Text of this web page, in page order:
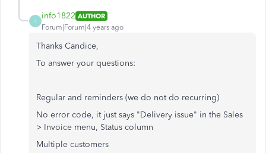
I
info1822 AUTHOR
Forum|Forum|4 years ago
Thanks Candice,
To answer your questions:
Regular and reminders (we do not do recurring)
No error code, it just says "Delivery issue" in the Sales
> Invoice menu, Status column
Multiple customers